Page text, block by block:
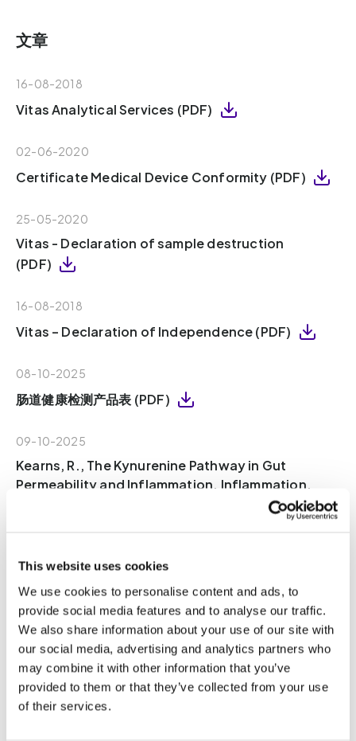
This website uses cookies
We use cookies to personalise content and ads, to
provide social media features and to analyse our traffic.
We also share information about your use of our site with
our social media, advertising and analytics partners who
may combine it with other information that you’ve
provided to them or that they’ve collected from your use
of their services.
文章
16-08-2018
Vitas Analytical Services (PDF)
02-06-2020
Certificate Medical Device Conformity (PDF)
25-05-2020
Vitas - Declaration of sample destruction
(PDF)
16-08-2018
Vitas – Declaration of Independence (PDF)
08-10-2025
肠道健康检测产品表 (PDF)
09-10-2025
Kearns, R., The Kynurenine Pathway in Gut
Permeability and Inflammation. Inflammation,
Ren, T., et al., Indole Propionic Acid Regulates
Gut Immunity: Mechanisms of Metabolite-
Driven Immunomodulation and Barrier
Integrity. Journal of Microbiology and
Biotechnology, 2025. 35(8): p. 1-13 (PDF)
08-10-2025
Wang, W., et al., Gut microbiota determines the